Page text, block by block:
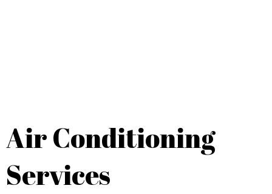
Air Conditioning
Services